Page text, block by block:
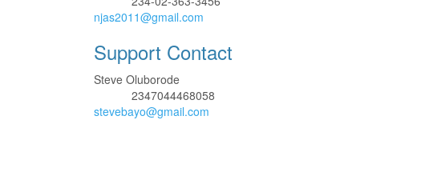
njas2011@gmail.com
Support Contact
Steve Oluborode
2347044468058
stevebayo@gmail.com